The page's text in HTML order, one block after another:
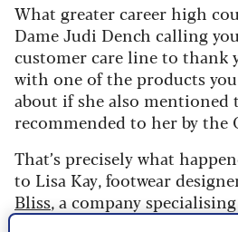
What greater career high
Dame Judi Dench calling
customer care line to thank
with one of the products
about if she also mentioned
recommended to her by the
That’s precisely what
to Lisa Kay, footwear
Bliss, a company